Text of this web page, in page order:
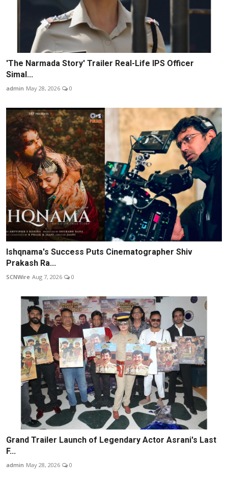
'The Narmada Story' Trailer Real-Life IPS Officer
Simal...
admin May 28, 2026 0
Ishqnama's Success Puts Cinematographer Shiv
Prakash Ra...
SCNWire Aug 7, 2026 0
Grand Trailer Launch of Legendary Actor Asrani's Last
F...
admin May 28, 2026 0